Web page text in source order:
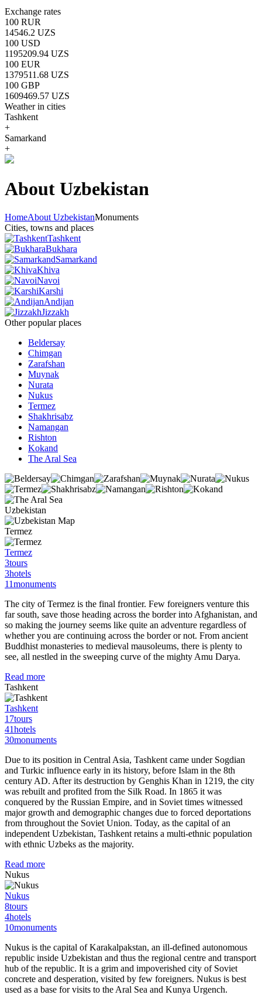
Exchange rates
100 RUR
14546.2 UZS
100 USD
1195209.94 UZS
100 EUR
1379511.68 UZS
100 GBP
1609469.57 UZS
Weather in cities
Tashkent
+
Samarkand
+
About Uzbekistan
HomeAbout UzbekistanMonuments
Cities, towns and places
Tashkent
Bukhara
Samarkand
Khiva
Navoi
Karshi
Andijan
Jizzakh
Other popular places
Beldersay
Chimgan
Zarafshan
Muynak
Nurata
Nukus
Termez
Shakhrisabz
Namangan
Rishton
Kokand
The Aral Sea
Uzbekistan
Termez
Termez
3tours
3hotels
11monuments
The city of Termez is the final frontier. Few foreigners venture this
far south, save those heading across the border into Afghanistan, and
so making the journey seems like quite an adventure regardless of
whether you are continuing across the border or not. From ancient
Buddhist monasteries to medieval mausoleums, there is plenty to
see, all nestled in the sweeping curve of the mighty Amu Darya.
Read more
Tashkent
Tashkent
17tours
41hotels
30monuments
Due to its position in Central Asia, Tashkent came under Sogdian
and Turkic influence early in its history, before Islam in the 8th
century AD. After its destruction by Genghis Khan in 1219, the city
was rebuilt and profited from the Silk Road. In 1865 it was
conquered by the Russian Empire, and in Soviet times witnessed
major growth and demographic changes due to forced deportations
from throughout the Soviet Union. Today, as the capital of an
independent Uzbekistan, Tashkent retains a multi-ethnic population
with ethnic Uzbeks as the majority.
Read more
Nukus
Nukus
8tours
4hotels
10monuments
Nukus is the capital of Karakalpakstan, an ill-defined autonomous
republic inside Uzbekistan and thus the regional centre and transport
hub of the republic. It is a grim and impoverished city of Soviet
concrete and desperation, visited by few foreigners. Nukus is best
used as a base for visits to the Aral Sea and Kunya Urgench.